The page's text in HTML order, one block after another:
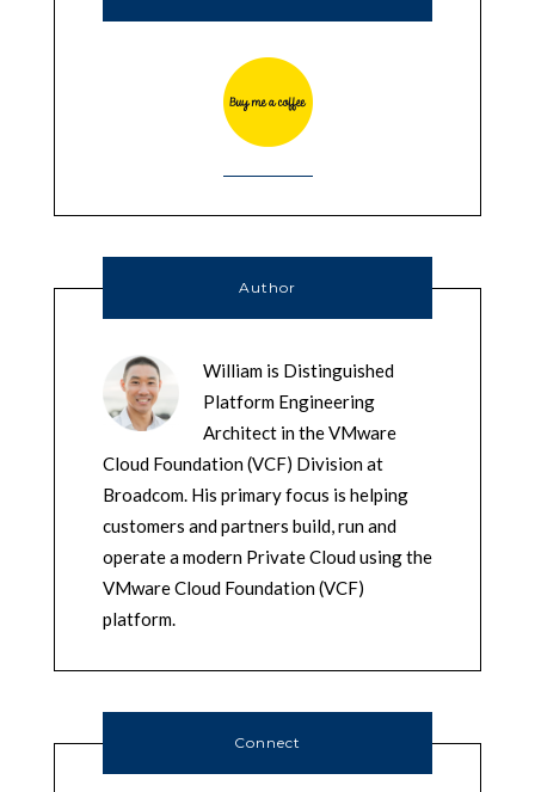
Author
William is Distinguished
Platform Engineering
Architect in the VMware
Cloud Foundation (VCF) Division at
Broadcom. His primary focus is helping
customers and partners build, run and
operate a modern Private Cloud using the
VMware Cloud Foundation (VCF)
platform.
Connect